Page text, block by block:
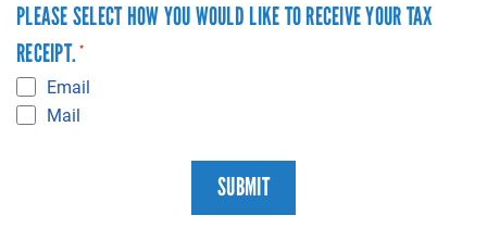
PLEASE SELECT HOW YOU WOULD LIKE TO RECEIVE YOUR TAX
RECEIPT. *
Email
Mail
SUBMIT